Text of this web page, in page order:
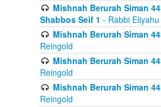
Mishnah Berurah Siman
Shabbos Seif 1 - Rabbi
Mishnah Berurah Siman
Reingold
Mishnah Berurah Siman
Reingold
Mishnah Berurah Siman
Reingold